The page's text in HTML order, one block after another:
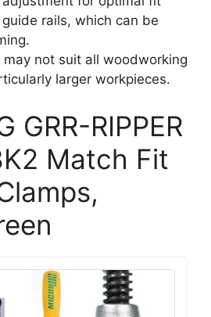
rails, which can be
not suit all woodworking
larger workpieces.
GRR-RIPPER
Match Fit